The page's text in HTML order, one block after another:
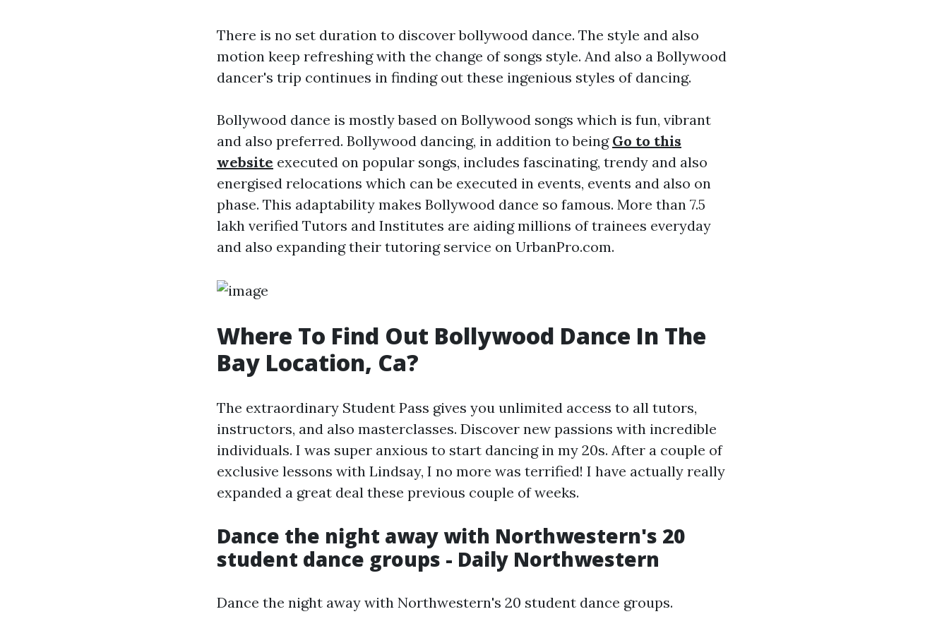
There is no set duration to discover bollywood dance. The style and also
motion keep refreshing with the change of songs style. And also a Bollywood
dancer's trip continues in finding out these ingenious styles of dancing.
Bollywood dance is mostly based on Bollywood songs which is fun, vibrant
and also preferred. Bollywood dancing, in addition to being Go to this
website executed on popular songs, includes fascinating, trendy and also
energised relocations which can be executed in events, events and also on
phase. This adaptability makes Bollywood dance so famous. More than 7.5
lakh verified Tutors and Institutes are aiding millions of trainees everyday
and also expanding their tutoring service on UrbanPro.com.
Where To Find Out Bollywood Dance In The
Bay Location, Ca?
The extraordinary Student Pass gives you unlimited access to all tutors,
instructors, and also masterclasses. Discover new passions with incredible
individuals. I was super anxious to start dancing in my 20s. After a couple of
exclusive lessons with Lindsay, I no more was terrified! I have actually really
expanded a great deal these previous couple of weeks.
Dance the night away with Northwestern's 20
student dance groups - Daily Northwestern
Dance the night away with Northwestern's 20 student dance groups.